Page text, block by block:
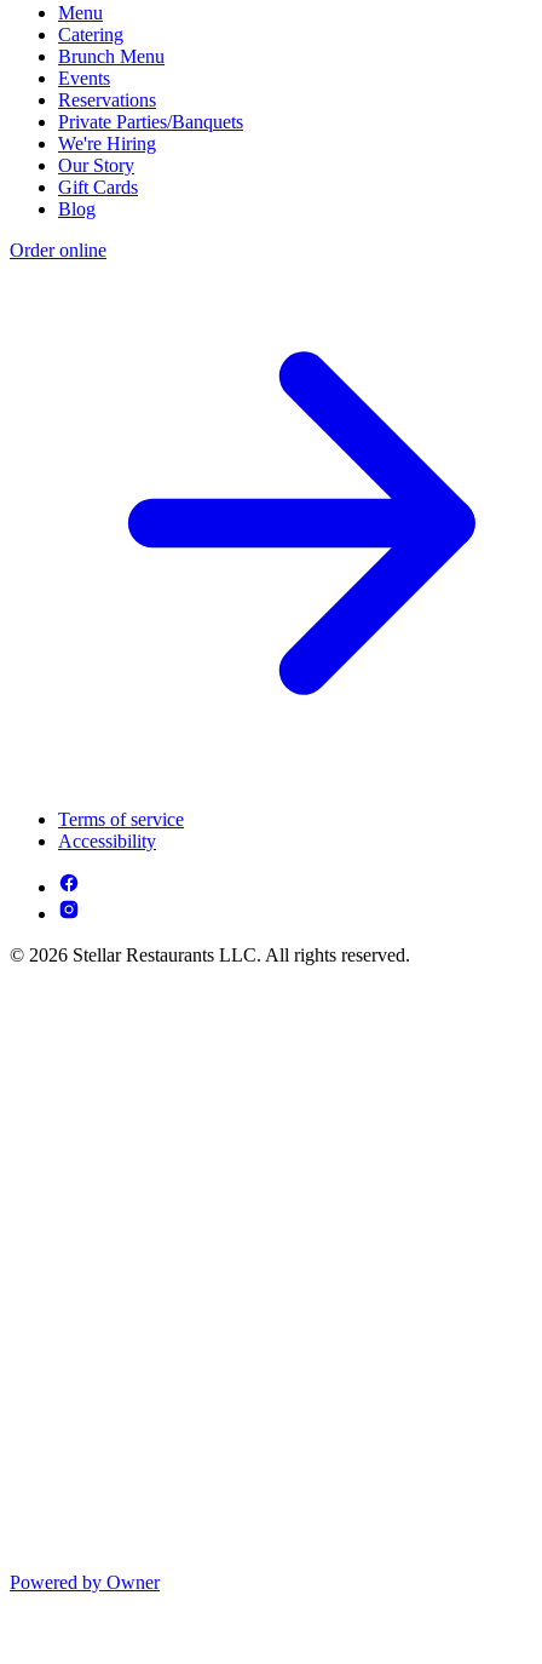
Menu
Catering
Brunch Menu
Events
Reservations
Private Parties/Banquets
We're Hiring
Our Story
Gift Cards
Blog
Order online
Terms of service
Accessibility
© 2026 Stellar Restaurants LLC. All rights reserved.
Powered by Owner